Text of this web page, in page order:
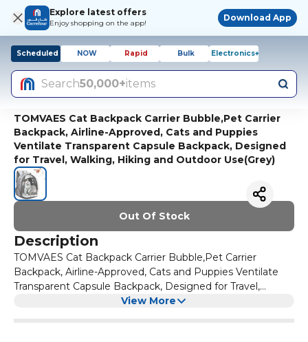
Explore latest offers
Enjoy shopping on the app!
Download App
Scheduled NOW Rapid Bulk Electronics+
Search50,000+items
TOMVAES Cat Backpack Carrier Bubble,Pet Carrier
Backpack, Airline-Approved, Cats and Puppies
Ventilate Transparent Capsule Backpack, Designed
for Travel, Walking, Hiking and Outdoor Use(Grey)
Out Of Stock
Description
TOMVAES Cat Backpack Carrier Bubble,Pet Carrier
Backpack, Airline-Approved, Cats and Puppies Ventilate
Transparent Capsule Backpack, Designed for Travel,
Walking, Hiking and Outdoor Use(Grey)
View More